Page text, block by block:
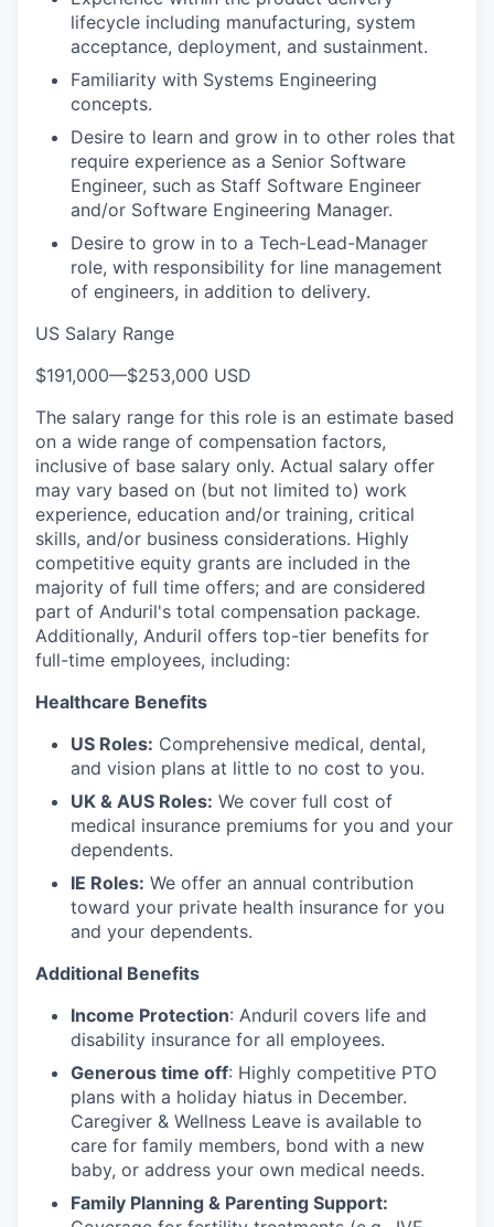
lifecycle including manufacturing, system
acceptance, deployment, and sustainment.
Familiarity with Systems Engineering
concepts.
Desire to learn and grow in to other roles that
require experience as a Senior Software
Engineer, such as Staff Software Engineer
and/or Software Engineering Manager.
Desire to grow in to a Tech-Lead-Manager
role, with responsibility for line management
of engineers, in addition to delivery.
US Salary Range
$191,000—$253,000 USD
The salary range for this role is an estimate based
on a wide range of compensation factors,
inclusive of base salary only. Actual salary offer
may vary based on (but not limited to) work
experience, education and/or training, critical
skills, and/or business considerations. Highly
competitive equity grants are included in the
majority of full time offers; and are considered
part of Anduril's total compensation package.
Additionally, Anduril offers top-tier benefits for
full-time employees, including:
Healthcare Benefits
US Roles: Comprehensive medical, dental,
and vision plans at little to no cost to you.
UK & AUS Roles: We cover full cost of
medical insurance premiums for you and your
dependents.
IE Roles: We offer an annual contribution
toward your private health insurance for you
and your dependents.
Additional Benefits
Income Protection: Anduril covers life and
disability insurance for all employees.
Generous time off: Highly competitive PTO
plans with a holiday hiatus in December.
Caregiver & Wellness Leave is available to
care for family members, bond with a new
baby, or address your own medical needs.
Family Planning & Parenting Support: